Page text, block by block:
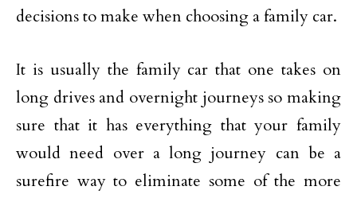
decisions to make when choosing a family car.
It is usually the family car that one takes on
long drives and overnight journeys so making
sure that it has everything that your family
would need over a long journey can be a
surefire way to eliminate some of the more